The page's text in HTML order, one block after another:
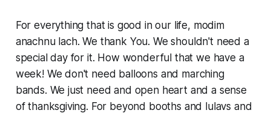
For everything that is good in our life, modim
anachnu lach. We thank You. We shouldn't need a
special day for it. How wonderful that we have a
week! We don't need balloons and marching
bands. We just need and open heart and a sense
of thanksgiving. For beyond booths and lulavs and